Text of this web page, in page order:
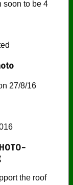
soon to be 4
27/8/16
the roof